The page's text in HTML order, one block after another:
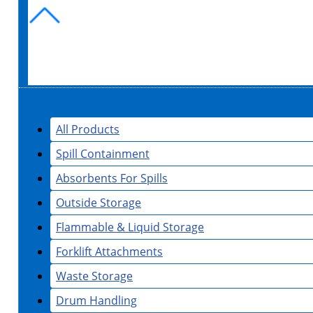
All Products
Spill Containment
Absorbents For Spills
Outside Storage
Flammable & Liquid Storage
Forklift Attachments
Waste Storage
Drum Handling